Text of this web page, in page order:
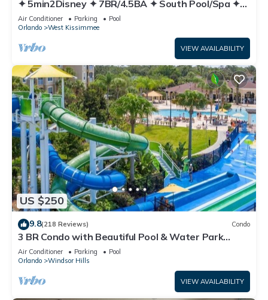
✦ 5min2Disney ✦ 7BR/4.5BA ✦ South Pool/Spa ✦
A/C Star Wars Gameroom ✦ Modern
Air Conditioner Parking
Pool
Orlando
West Kissimmee
VIEW AVAILABILITY
US $250
9.8(218 Reviews) Condo
3 BR Condo with Beautiful Pool & Water Park
Minutes to Disney Worlds Front Gate
Air Conditioner Parking
Pool
Orlando
Windsor Hills
VIEW AVAILABILITY